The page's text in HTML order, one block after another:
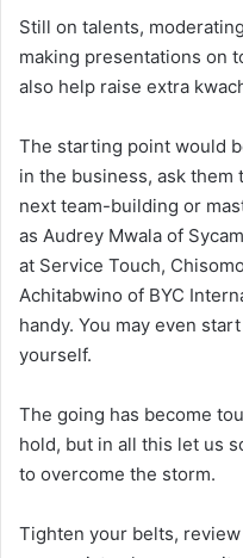
Still on talents,
making presentations on
also help raise extra
The starting point would
in the business, ask
next team-building or
as Audrey Mwala of
at Service Touch,
Achitabwino of BYC
handy. You may even
yourself.
The going has become
hold, but in all this let us
to overcome the storm.
Tighten your belts,